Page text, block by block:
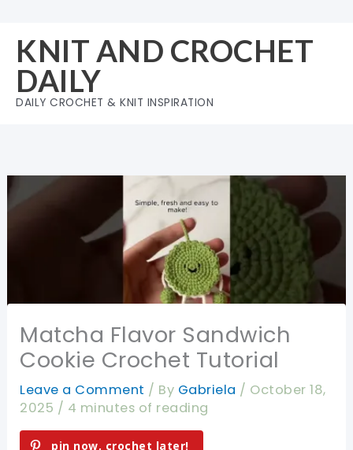
content
KNIT AND CROCHET
DAILY
DAILY CROCHET & KNIT INSPIRATION
Matcha Flavor Sandwich
Cookie Crochet Tutorial
Leave a Comment / By Gabriela / October 18,
2025 / 4 minutes of reading
pin now, crochet later!